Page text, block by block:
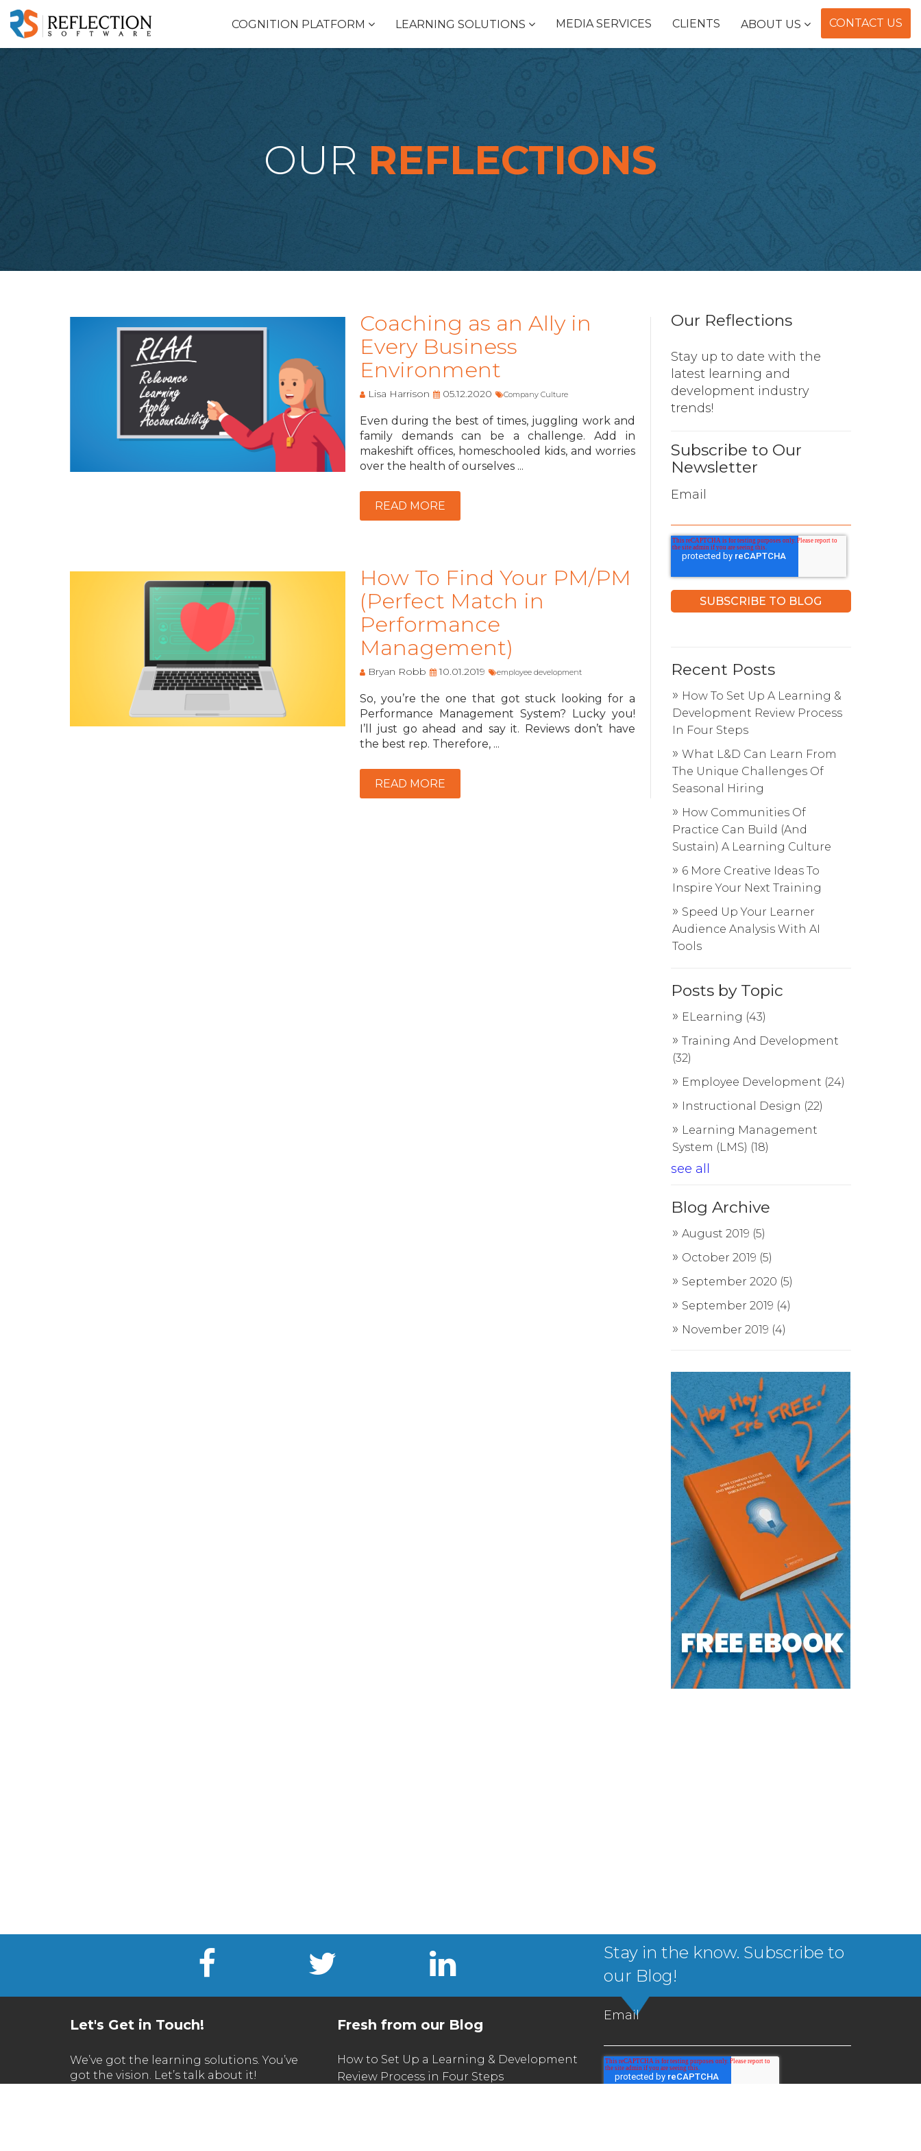
COGNITION PLATFORM LEARNING SOLUTIONS MEDIA SERVICES CLIENTS ABOUT US CONTACT US
OUR REFLECTIONS
Coaching as an Ally in
Every Business
Environment
Lisa Harrison 05.12.2020 Company Culture
Even during the best of times, juggling work and
family demands can be a challenge. Add in
makeshift offices, homeschooled kids, and worries
over the health of ourselves ...
READ MORE
How To Find Your PM/PM
(Perfect Match in
Performance
Management)
Bryan Robb 10.01.2019 employee development
So, you’re the one that got stuck looking for a
Performance Management System? Lucky you!
I’ll just go ahead and say it. Reviews don’t have
the best rep. Therefore, ...
READ MORE
Our Reflections
Stay up to date with the
latest learning and
development industry
trends!
Subscribe to Our
Newsletter
Email
Recent Posts
How To Set Up A Learning &
Development Review Process
In Four Steps
What L&D Can Learn From
The Unique Challenges Of
Seasonal Hiring
How Communities Of
Practice Can Build (And
Sustain) A Learning Culture
6 More Creative Ideas To
Inspire Your Next Training
Speed Up Your Learner
Audience Analysis With AI
Tools
Posts by Topic
ELearning (43)
Training And Development
(32)
Employee Development (24)
Instructional Design (22)
Learning Management
System (LMS) (18)
see all
Blog Archive
August 2019 (5)
October 2019 (5)
September 2020 (5)
September 2019 (4)
November 2019 (4)
Stay in the know. Subscribe to
our Blog!
Let's Get in Touch!
We’ve got the learning solutions. You’ve
got the vision. Let’s talk about it!
Fresh from our Blog
How to Set Up a Learning & Development
Review Process in Four Steps
Email